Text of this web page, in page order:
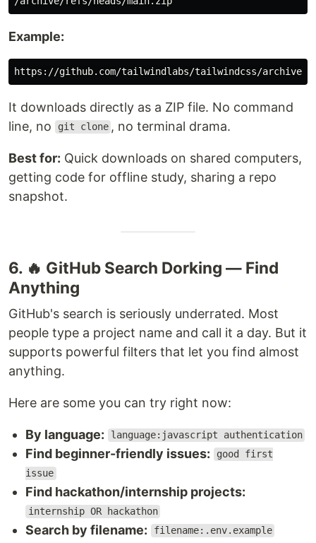
Example:
It downloads directly as a ZIP file. No command
line, no
git clone , no terminal drama.
Best for: Quick downloads on shared computers,
getting code for offline study, sharing a repo
snapshot.
6. 🔥 GitHub Search Dorking — Find
Anything
GitHub's search is seriously underrated. Most
people type a project name and call it a day. But it
supports powerful filters that let you find almost
anything.
Here are some you can try right now:
By language: language:javascript authentication
Find beginner-friendly issues:
good first
issue
Find hackathon/internship projects:
internship OR hackathon
Search by filename: filename:.env.example